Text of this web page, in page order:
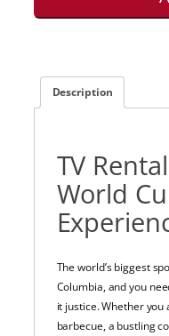
Description
TV
World
The world’s biggest
Columbia, and you
it justice. Whether
barbecue, a bustling